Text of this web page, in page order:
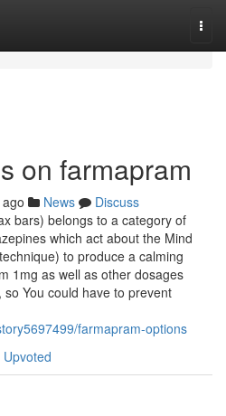
on farmapram
News
Discuss
bars) belongs to a category of
which act about the Mind
to produce a calming
1mg as well as other dosages
You could have to prevent
farmapram-options